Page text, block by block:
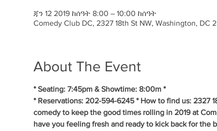
ጃን 12 2019 ከሰዓት 8:00 – 10:00 ከሰዓት
Comedy Club DC, 2327 18th St NW, Washington, DC
About The Event
* Seating: 7:45pm & Showtime: 8:00m *
* Reservations: 202-594-6245 * How to find us: 2327
comedy to keep the good times rolling in 2019 at
have you feeling fresh and ready to kick back for